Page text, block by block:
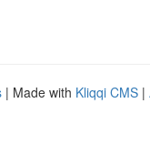
| Made with Kliqqi CMS |